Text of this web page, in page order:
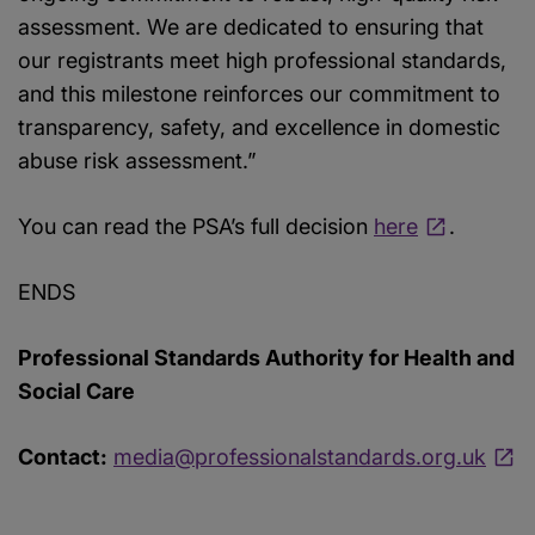
assessment. We are dedicated to ensuring that
our registrants meet high professional standards,
and this milestone reinforces our commitment to
transparency, safety, and excellence in domestic
abuse risk assessment.”
You can read the PSA’s full decision here .
ENDS
Professional Standards Authority for Health and
Social Care
Contact: media@professionalstandards.org.uk